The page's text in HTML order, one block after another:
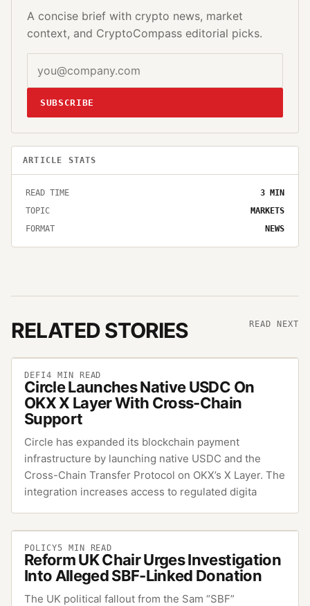
A concise brief with crypto news, market
context, and CryptoCompass editorial picks.
SUBSCRIBE
ARTICLE STATS
READ TIME 3 MIN
TOPIC
MARKETS
FORMAT
NEWS
RELATED STORIES READ NEXT
DEFI4 MIN READ
Circle Launches Native USDC On
OKX X Layer With Cross-Chain
Support
Circle has expanded its blockchain payment
infrastructure by launching native USDC and the
Cross-Chain Transfer Protocol on OKX’s X Layer. The
integration increases access to regulated digita
POLICY5 MIN READ
Reform UK Chair Urges Investigation
Into Alleged SBF-Linked Donation
The UK political fallout from the Sam “SBF”